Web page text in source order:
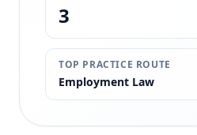
3
TOP PRACTICE ROUTE
Employment Law